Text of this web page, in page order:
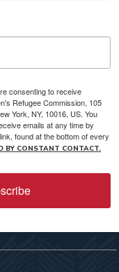
consenting to receive
Refugee Commission, 105
York, NY, 10016, US. You
emails at any time by
found at the bottom of every
BY CONSTANT CONTACT.